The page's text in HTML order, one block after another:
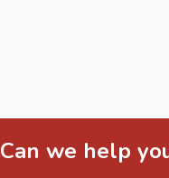
Can we help